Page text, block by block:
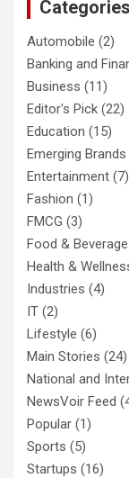
Categories
Automobile (2)
Banking and
Business (11)
Editor's Pick (22)
Education (15)
Emerging Brands
Entertainment (7)
Fashion (1)
FMCG (3)
Food & Beverage
Health &
Industries (4)
IT (2)
Lifestyle (6)
Main Stories (24)
National and
NewsVoir Feed
Popular (1)
Sports (5)
Startups (16)